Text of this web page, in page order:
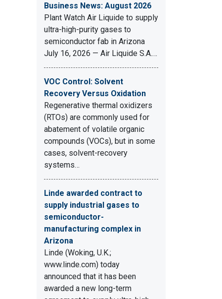
Business News: August 2026
Plant Watch Air Liquide to supply
ultra-high-purity gases to
semiconductor fab in Arizona
July 16, 2026 — Air Liquide S.A.…
VOC Control: Solvent
Recovery Versus Oxidation
Regenerative thermal oxidizers
(RTOs) are commonly used for
abatement of volatile organic
compounds (VOCs), but in some
cases, solvent-recovery
systems…
Linde awarded contract to
supply industrial gases to
semiconductor-
manufacturing complex in
Arizona
Linde (Woking, U.K.;
www.linde.com) today
announced that it has been
awarded a new long-term